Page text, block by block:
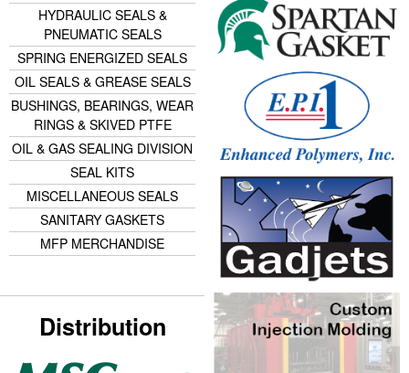
HYDRAULIC SEALS &
PNEUMATIC SEALS
SPRING ENERGIZED SEALS
OIL SEALS & GREASE SEALS
BUSHINGS, BEARINGS, WEAR
RINGS & SKIVED PTFE
OIL & GAS SEALING DIVISION
SEAL KITS
MISCELLANEOUS SEALS
SANITARY GASKETS
MFP MERCHANDISE
Distribution